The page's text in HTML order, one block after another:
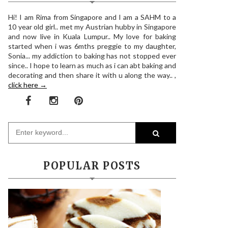
Hi! I am Rima from Singapore and I am a SAHM to a
10 year old girl.. met my Austrian hubby in Singapore
and now live in Kuala Lumpur.. My love for baking
started when i was 6mths preggie to my daughter,
Sonia... my addiction to baking has not stopped ever
since.. I hope to learn as much as i can abt baking and
decorating and then share it with u along the way.. ,
click here →
POPULAR POSTS